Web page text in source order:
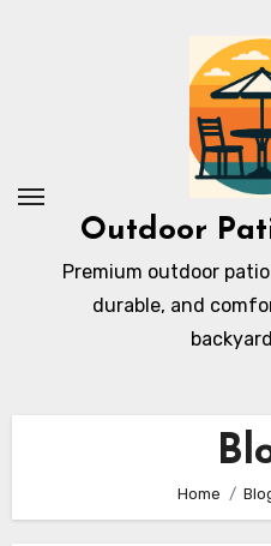
Outdoor
Premium outdoor
durable, and
Home